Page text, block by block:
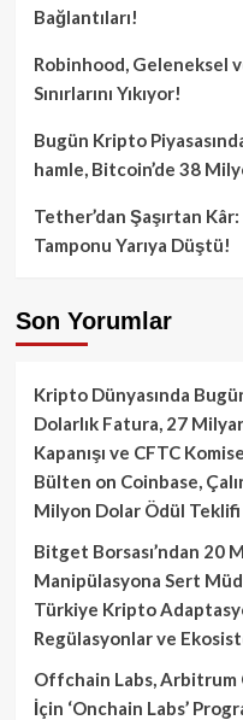
Bağlantıları!
Robinhood, Geleneksel
Sınırlarını Yıkıyor!
Bugün Kripto
hamle, Bitcoin’de 38
Tether’dan Şaşırtan
Tamponu Yarıya Düştü!
Son Yorumlar
Kripto Dünyasında
Dolarlık Fatura, 27
Kapanışı ve CFTC
Bülten on Coinbase,
Milyon Dolar Ödül
Bitget Borsası’ndan 20
Manipülasyona Sert
Türkiye Kripto
Regülasyonlar ve
Offchain Labs,
İçin ‘Onchain Labs’